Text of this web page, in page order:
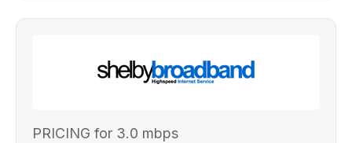
PRICING for 3.0 mbps